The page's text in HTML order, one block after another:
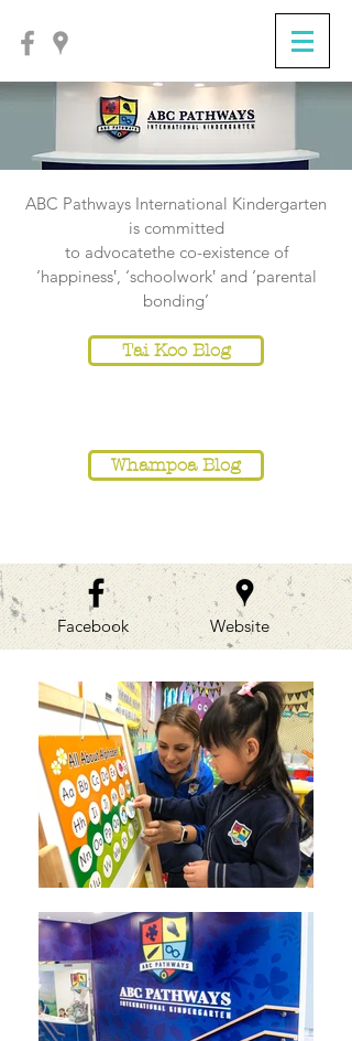
ABC Pathways International Kindergarten
is committed
to advocatethe co-existence of
‘happiness‛, ‘schoolwork‛ and ‘parental
bonding’
Tai Koo Blog
Whampoa Blog
Facebook Website